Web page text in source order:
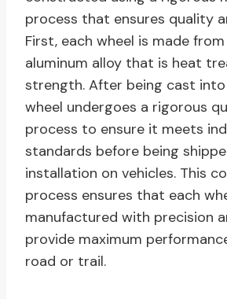
process that ensures quality
First, each wheel is made
aluminum alloy that is heat
strength. After being cast into
wheel undergoes a rigorous
process to ensure it meets
standards before being
installation on vehicles. This
process ensures that each
manufactured with precision
provide maximum
road or trail.